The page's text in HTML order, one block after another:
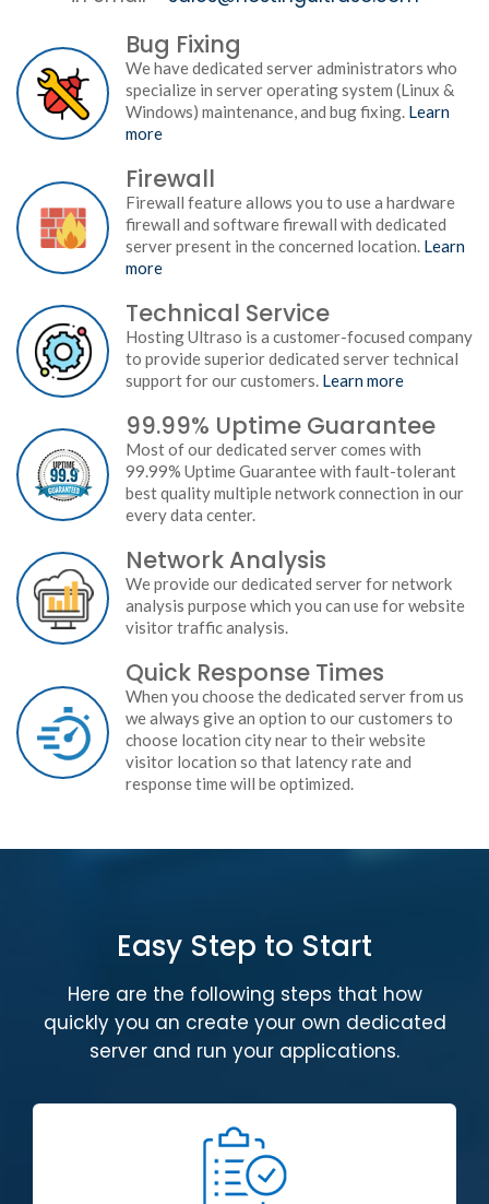
Bug Fixing
We have dedicated server administrators who
specialize in server operating system (Linux &
Windows) maintenance, and bug fixing. Learn
more
Firewall
Firewall feature allows you to use a hardware
firewall and software firewall with dedicated
server present in the concerned location. Learn
more
Technical Service
Hosting Ultraso is a customer-focused company
to provide superior dedicated server technical
support for our customers. Learn more
99.99% Uptime Guarantee
Most of our dedicated server comes with
99.99% Uptime Guarantee with fault-tolerant
best quality multiple network connection in our
every data center.
Network Analysis
We provide our dedicated server for network
analysis purpose which you can use for website
visitor traffic analysis.
Quick Response Times
When you choose the dedicated server from us
we always give an option to our customers to
choose location city near to their website
visitor location so that latency rate and
response time will be optimized.
Easy Step to Start
Here are the following steps that how
quickly you an create your own dedicated
server and run your applications.